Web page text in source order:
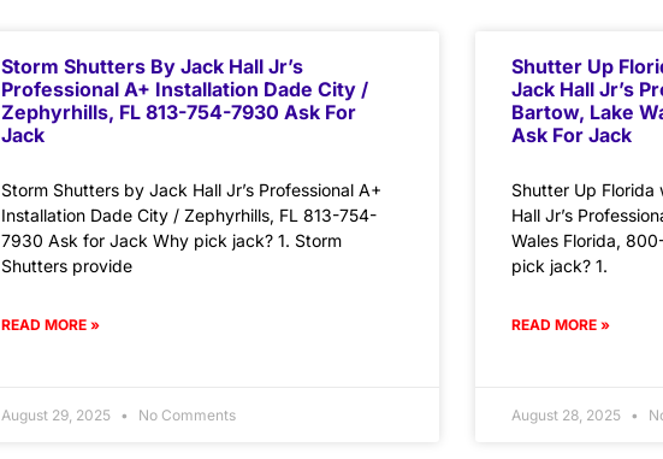
Storm Shutters By Jack Hall Jr’s
Professional A+ Installation Dade City /
Zephyrhills, FL 813-754-7930 Ask For
Jack
Storm Shutters by Jack Hall Jr’s Professional A+
Installation Dade City / Zephyrhills, FL 813-754-
7930 Ask for Jack Why pick jack? 1. Storm
Shutters provide
READ MORE »
August 29, 2025 No Comments
Shutter Up
Jack Hall Jr’s
Bartow, Lake
Ask For Jack
Shutter Up
Hall Jr’s
Wales Florida,
pick jack? 1.
READ MORE »
August 28, 2025